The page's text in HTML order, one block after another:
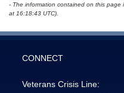
- The information contained on this
at 16:18:43 UTC).
CONNECT
Veterans Crisis Line: